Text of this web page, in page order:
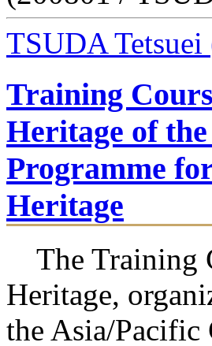
TSUDA Tetsuei
Training
Heritage of
Programme
Heritage
The Training
Heritage,
the Asia/